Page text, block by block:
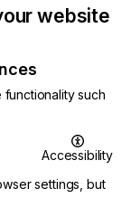
of ownership.
technology,
eco-
for a
that delivers
website
such
Accessibility
settings, but